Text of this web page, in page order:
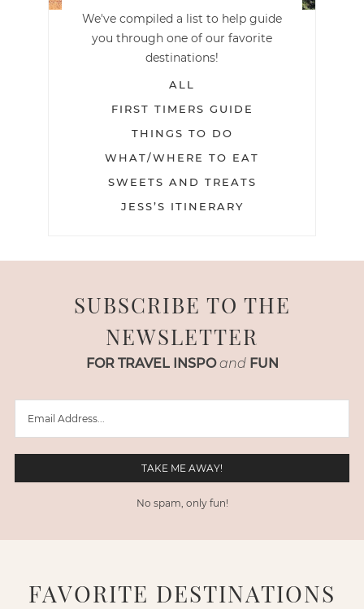
We've compiled a list to help guide
you through one of our favorite
destinations!
ALL
FIRST TIMERS GUIDE
THINGS TO DO
WHAT/WHERE TO EAT
SWEETS AND TREATS
JESS’S ITINERARY
SUBSCRIBE TO THE
NEWSLETTER
FOR TRAVEL INSPO and FUN
No spam, only fun!
FAVORITE DESTINATIONS